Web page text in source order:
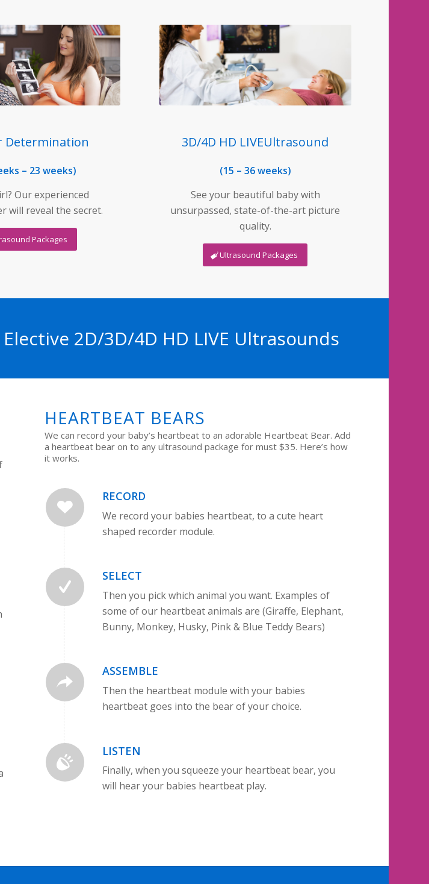
Determination
– 23 weeks)
Our experienced
will reveal the secret.
Packages
3D/4D HD LIVEUltrasound
(15 – 36 weeks)
See your beautiful baby with
unsurpassed, state-of-the-art picture
quality.
Ultrasound Packages
2D/3D/4D HD LIVE Ultrasounds
HEARTBEAT BEARS
We can record your baby’s heartbeat to an adorable Heartbeat Bear. Add
a heartbeat bear on to any ultrasound package for must $35. Here’s how
it works.
RECORD
We record your babies heartbeat, to a cute heart
shaped recorder module.
SELECT
Then you pick which animal you want. Examples of
some of our heartbeat animals are (Giraffe, Elephant,
Bunny, Monkey, Husky, Pink & Blue Teddy Bears)
ASSEMBLE
Then the heartbeat module with your babies
heartbeat goes into the bear of your choice.
LISTEN
Finally, when you squeeze your heartbeat bear, you
will hear your babies heartbeat play.